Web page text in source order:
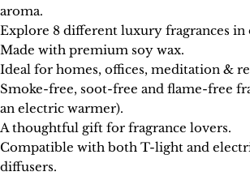
aroma.
Explore 8 different luxury fragrances in
Made with premium soy wax.
Ideal for homes, offices, meditation &
Smoke-free, soot-free and flame-free
an electric warmer).
A thoughtful gift for fragrance lovers.
Compatible with both T-light and
diffusers.